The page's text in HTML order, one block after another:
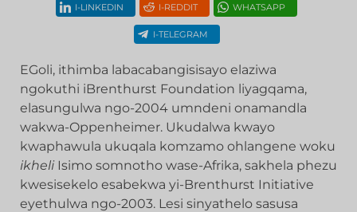
I-LINKEDIN I-REDDIT WHATSAPP
I-TELEGRAM
EGoli, ithimba labacabangisisayo elaziwa
ngokuthi iBrenthurst Foundation liyagqama,
elasungulwa ngo-2004 umndeni onamandla
wakwa-Oppenheimer. Ukudalwa kwayo
kwaphawula ukuqala komzamo ohlangene woku
ikheliIsimo somnotho wase-Afrika, sakhela phezu
kwesisekelo esabekwa yi-Brenthurst Initiative
eyethulwa ngo-2003. Lesi sinyathelo sasusa